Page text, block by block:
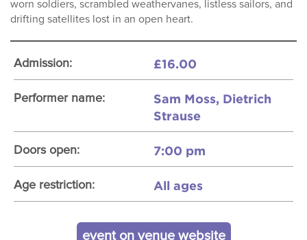
worn soldiers, scrambled weathervanes, listless sailors, and
drifting satellites lost in an open heart.
Admission: £16.00
Performer name:
Sam Moss, Dietrich
Strause
Doors open: 7:00 pm
Age restriction: All ages
event on venue website